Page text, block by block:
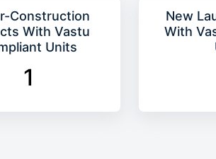
Construction
With Vastu
Units
1
New
With